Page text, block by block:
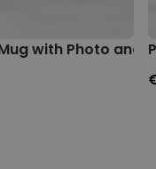
with Photo and